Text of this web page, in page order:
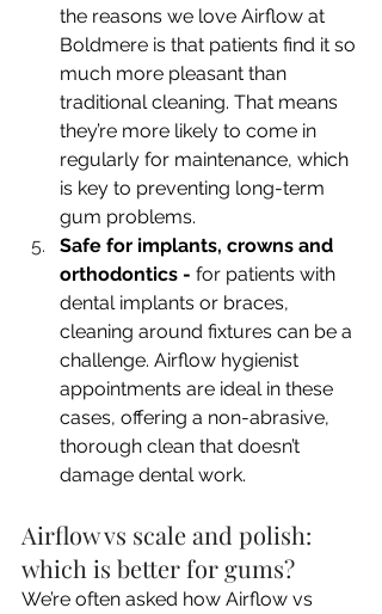
the reasons we love Airflow at
Boldmere is that patients find it so
much more pleasant than
traditional cleaning. That means
they’re more likely to come in
regularly for maintenance, which
is key to preventing long-term
gum problems.
Safe for implants, crowns and
orthodontics - for patients with
dental implants or braces,
cleaning around fixtures can be a
challenge. Airflow hygienist
appointments are ideal in these
cases, offering a non-abrasive,
thorough clean that doesn’t
damage dental work.
Airflow vs scale and polish:
which is better for gums?
We’re often asked how Airflow vs